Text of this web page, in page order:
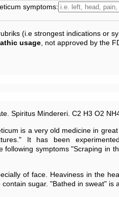
symptoms:
(i.e strongest indications or
usage , not approved by the
Spiritus Mindereri. C2 H3 O2
is a very old medicine in
It has been
following symptoms "Scraping in
of face. Heaviness in the
sugar. "Bathed in sweat" is